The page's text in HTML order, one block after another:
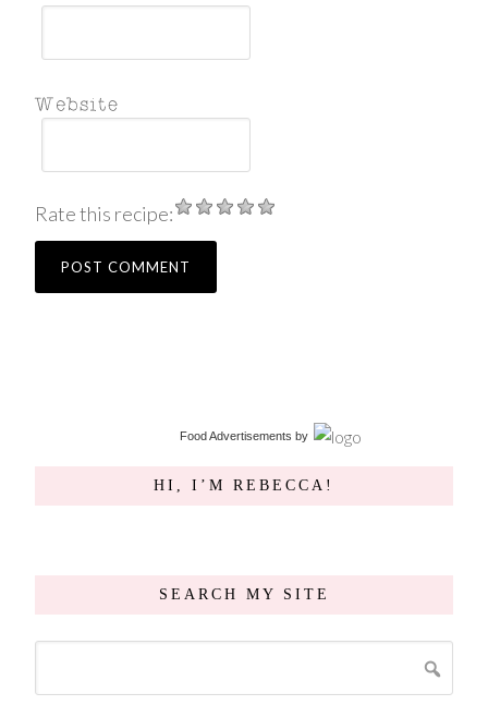
Rate this recipe:
Food Advertisements by
HI, I’M REBECCA!
SEARCH MY SITE